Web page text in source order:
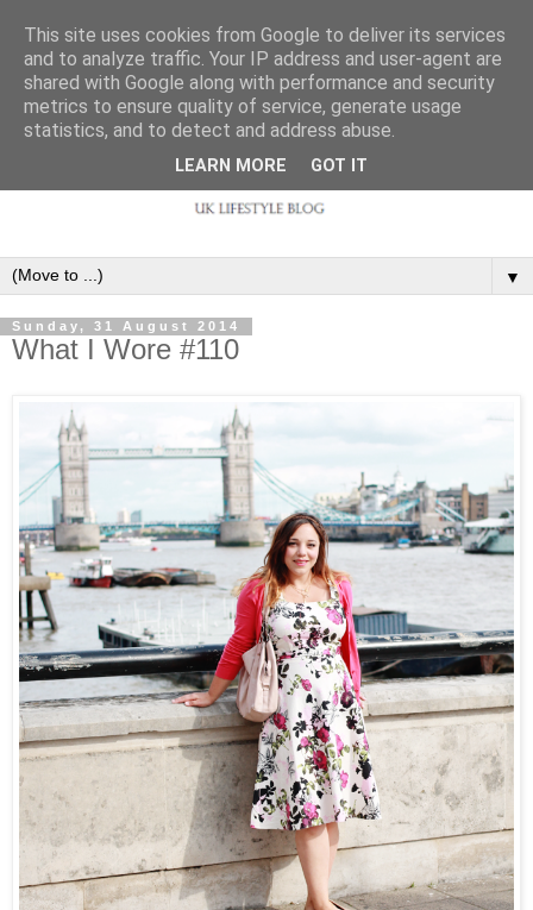
▼
Sunday, 31 August 2014
What I Wore #110
This site uses cookies from Google to deliver its services
and to analyze traffic. Your IP address and user-agent are
shared with Google along with performance and security
metrics to ensure quality of service, generate usage
statistics, and to detect and address abuse.
LEARN MORE GOT IT